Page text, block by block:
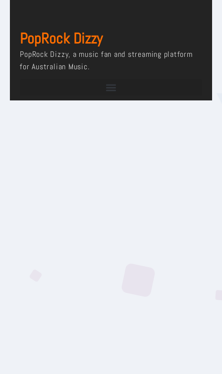
PopRock Dizzy
PopRock Dizzy, a music fan and streaming platform
for Australian Music.